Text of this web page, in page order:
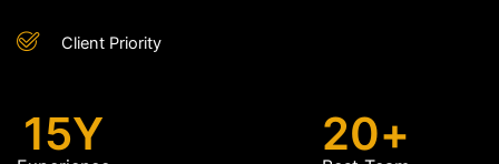
Client Priority
15Y 20+